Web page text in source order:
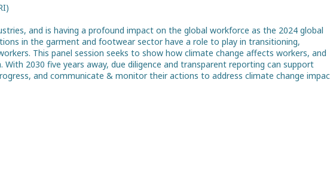
and is having a profound impact on the global workforce as the 2024 global
in the garment and footwear sector have a role to play in transitioning,
This panel session seeks to show how climate change affects workers, and
2030 five years away, due diligence and transparent reporting can support
and communicate & monitor their actions to address climate change